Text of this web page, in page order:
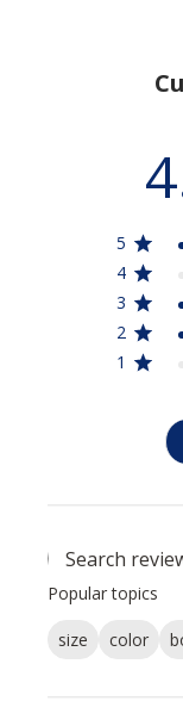
5
4
3
2
1
Popular topics
size color